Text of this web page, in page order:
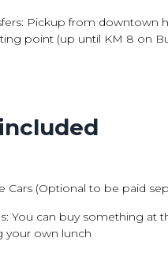
Pickup from downtown
point (up until KM 8 on
Cars (Optional to be paid
You can buy something at
your own lunch